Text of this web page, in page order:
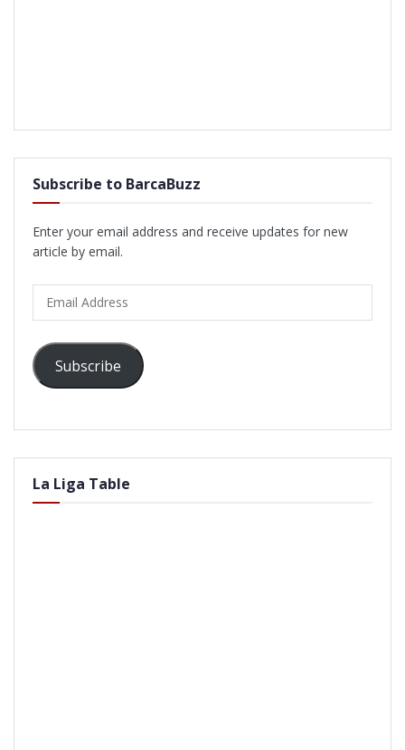
Subscribe to BarcaBuzz
Enter your email address and receive updates for new
article by email.
Address
Subscribe
La Liga Table